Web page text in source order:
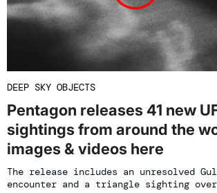
DEEP SKY OBJECTS
Pentagon releases 41 new
sightings from around the
images & videos here
The release includes an unresolved
encounter and a triangle sighting